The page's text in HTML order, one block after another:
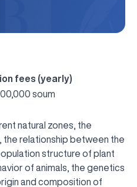
fees (yearly)
soum
natural zones, the
relationship between the
structure of plant
of animals, the genetics
and composition of